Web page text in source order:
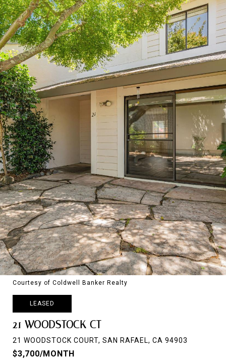
Courtesy of Coldwell Banker Realty
LEASED
21 WOODSTOCK CT
21 WOODSTOCK COURT, SAN RAFAEL, CA 94903
$3,700/MONTH